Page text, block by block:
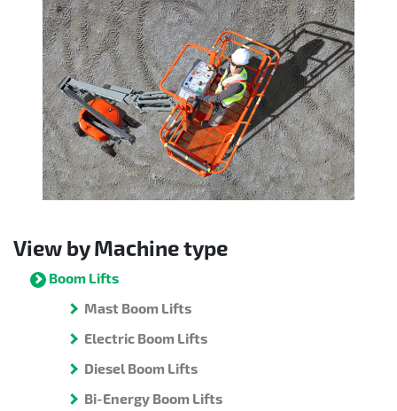
View by Machine type
Boom Lifts
Mast Boom Lifts
Electric Boom Lifts
Diesel Boom Lifts
Bi-Energy Boom Lifts